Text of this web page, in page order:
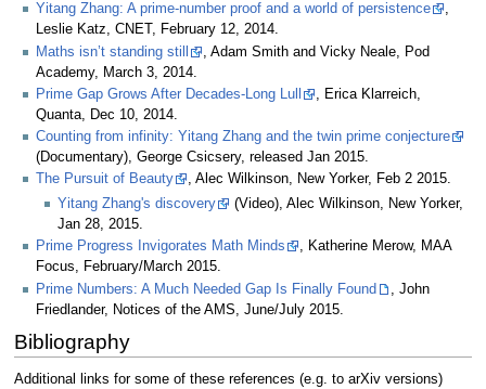
Yitang Zhang: A prime-number proof and a world of persistence
,
Leslie Katz, CNET, February 12, 2014.
Maths isn’t standing still
, Adam Smith and Vicky Neale, Pod
Academy, March 3, 2014.
Prime Gap Grows After Decades-Long Lull
, Erica Klarreich,
Quanta, Dec 10, 2014.
Counting from infinity: Yitang Zhang and the twin prime conjecture
(Documentary), George Csicsery, released Jan 2015.
The Pursuit of Beauty
, Alec Wilkinson, New Yorker, Feb 2 2015.
Yitang Zhang's discovery
(Video), Alec Wilkinson, New Yorker,
Jan 28, 2015.
Prime Progress Invigorates Math Minds
, Katherine Merow, MAA
Focus, February/March 2015.
Prime Numbers: A Much Needed Gap Is Finally Found
, John
Friedlander, Notices of the AMS, June/July 2015.
Bibliography
Additional links for some of these references (e.g. to arXiv versions)